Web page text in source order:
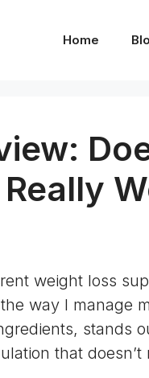
Home
weight loss
way I manage
stands
that doesn’t